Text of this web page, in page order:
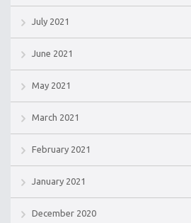
July 2021
June 2021
May 2021
March 2021
February 2021
January 2021
December 2020